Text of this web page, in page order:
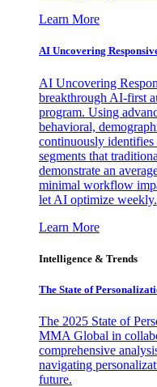
Learn More
AI Uncovering
AI Uncovering
breakthrough AI-first
program. Using
behavioral,
continuously
segments that
demonstrate an
minimal workflow
let AI optimize weekly.
Learn More
Intelligence & Trends
The State of
The 2025 State of
MMA Global in
comprehensive
navigating
future.